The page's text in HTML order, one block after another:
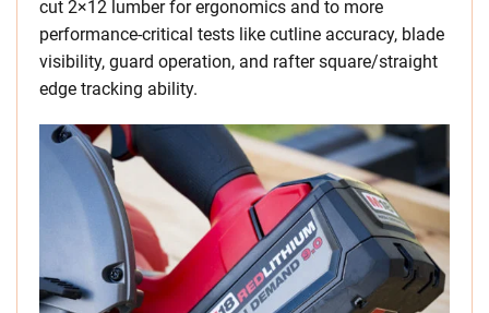
cut 2×12 lumber for ergonomics and to more
performance-critical tests like cutline accuracy, blade
visibility, guard operation, and rafter square/straight
edge tracking ability.